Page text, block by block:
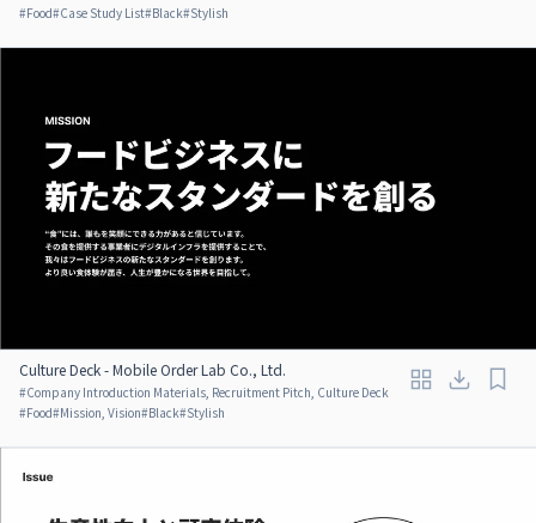
#Food#Case Study List#Black#Stylish
Culture Deck - Mobile Order Lab Co., Ltd.
#Company Introduction Materials, Recruitment Pitch, Culture Deck
#Food#Mission, Vision#Black#Stylish